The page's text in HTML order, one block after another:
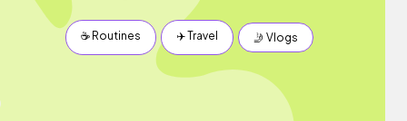
☕️ Routines ✈️ Travel 🤳 Vlogs